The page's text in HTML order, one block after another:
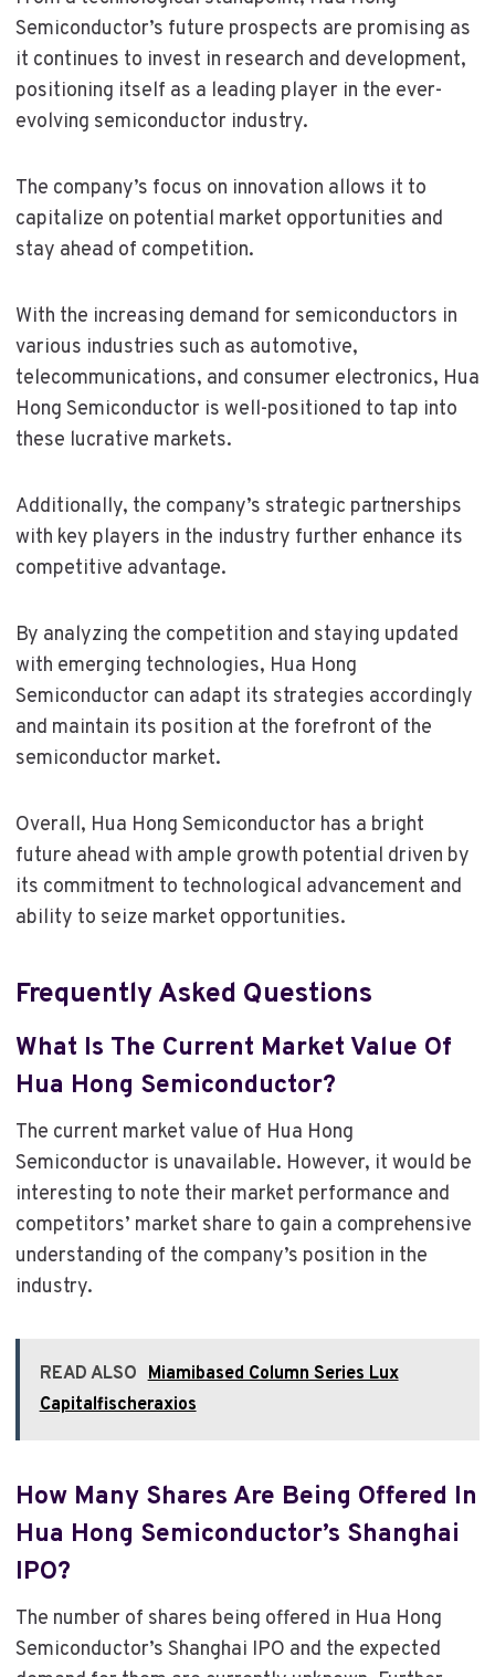
Semiconductor’s future prospects are promising as
it continues to invest in research and development,
positioning itself as a leading player in the ever-
evolving semiconductor industry.
The company’s focus on innovation allows it to
capitalize on potential market opportunities and
stay ahead of competition.
With the increasing demand for semiconductors in
various industries such as automotive,
telecommunications, and consumer electronics, Hua
Hong Semiconductor is well-positioned to tap into
these lucrative markets.
Additionally, the company’s strategic partnerships
with key players in the industry further enhance its
competitive advantage.
By analyzing the competition and staying updated
with emerging technologies, Hua Hong
Semiconductor can adapt its strategies accordingly
and maintain its position at the forefront of the
semiconductor market.
Overall, Hua Hong Semiconductor has a bright
future ahead with ample growth potential driven by
its commitment to technological advancement and
ability to seize market opportunities.
Frequently Asked Questions
What Is The Current Market Value Of
Hua Hong Semiconductor?
The current market value of Hua Hong
Semiconductor is unavailable. However, it would be
interesting to note their market performance and
competitors’ market share to gain a comprehensive
understanding of the company’s position in the
industry.
READ ALSO Miamibased Column Series Lux
Capitalfischeraxios
How Many Shares Are Being Offered In
Hua Hong Semiconductor’s Shanghai
IPO?
The number of shares being offered in Hua Hong
Semiconductor’s Shanghai IPO and the expected